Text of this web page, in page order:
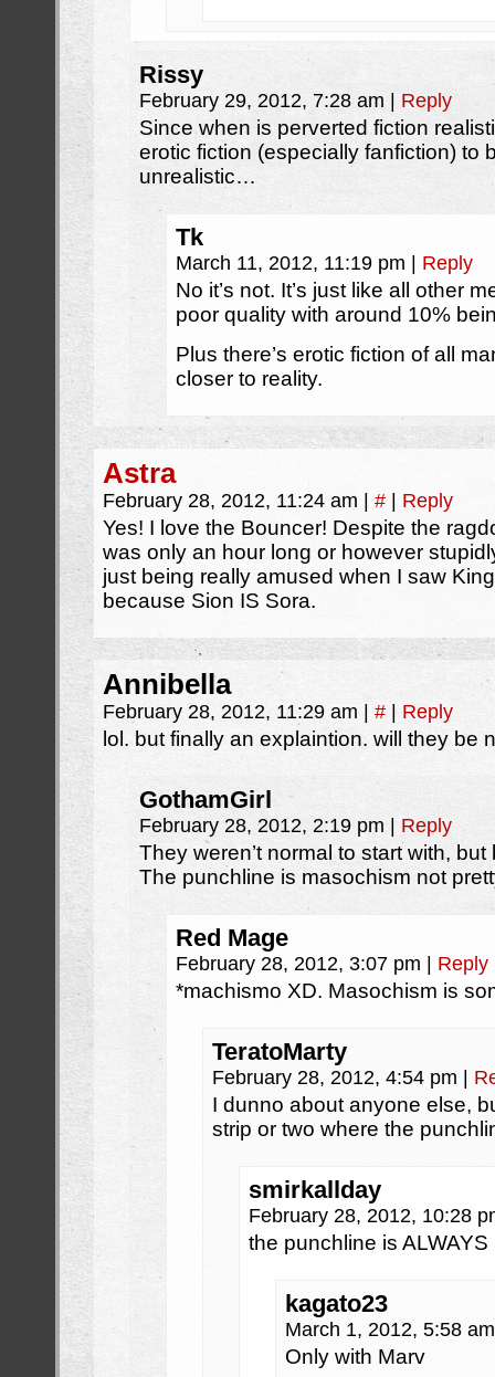
Rissy
February 29, 2012, 7:28 am Reply
Since when is perverted fiction
erotic fiction (especially fanfiction) to
unrealistic…
Tk
March 11, 2012, 11:19 pm Reply
No it’s not. It’s just like all other
poor quality with around 10%
Plus there’s erotic fiction of all
closer to reality.
Astra
February 28, 2012, 11:24 am # Reply
Yes! I love the Bouncer! Despite the
was only an hour long or however
just being really amused when I saw
because Sion IS Sora.
Annibella
February 28, 2012, 11:29 am # Reply
lol. but finally an explaintion. will they be
GothamGirl
February 28, 2012, 2:19 pm Reply
They weren’t normal to start with,
The punchline is masochism not
Red Mage
February 28, 2012, 3:07 pm Reply
*machismo XD. Masochism is
TeratoMarty
February 28, 2012, 4:54 pm
I dunno about anyone else,
strip or two where the
smirkallday
February 28, 2012, 10:28
the punchline is
kagato23
March 1, 2012, 5:58
Only with Marv